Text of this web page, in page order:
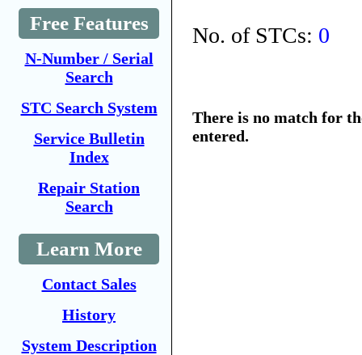
Free Features
N-Number / Serial
Search
STC Search System
Service Bulletin
Index
Repair Station
Search
Learn More
Contact Sales
History
System Description
No. of STCs: 0
There is no match for
entered.